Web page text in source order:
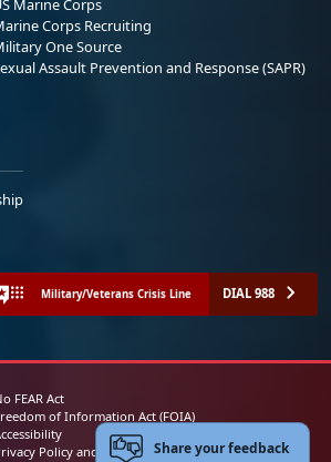
Marine Corps
Corps Recruiting
One Source
Assault Prevention and Response (SAPR)
Military/Veterans Crisis Line DIAL 988
FEAR Act
of Information Act (FOIA)
Policy and Security NoticeShare your feedback